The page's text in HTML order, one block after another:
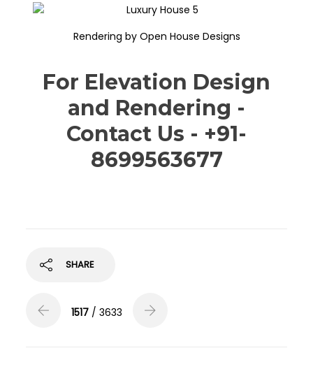
Rendering by Open House Designs
For Elevation Design
and Rendering -
Contact Us - +91-
8699563677
SHARE
1517/ 3633